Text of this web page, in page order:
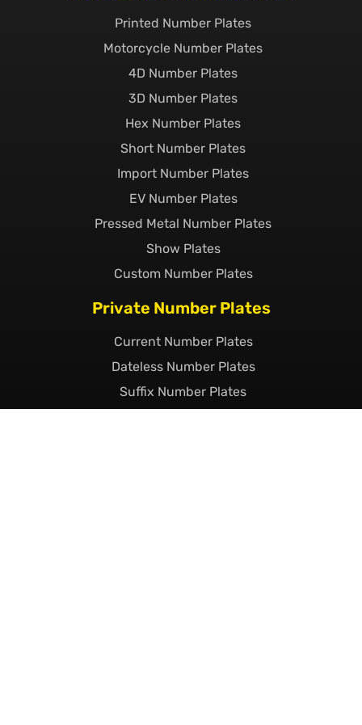
Printed Number Plates
Motorcycle Number Plates
4D Number Plates
3D Number Plates
Hex Number Plates
Short Number Plates
Import Number Plates
EV Number Plates
Pressed Metal Number Plates
Show Plates
Custom Number Plates
Private Number Plates
Current Number Plates
Dateless Number Plates
Suffix Number Plates